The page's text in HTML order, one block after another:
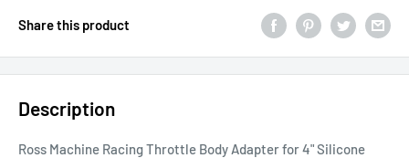
Share this product
Description
Ross Machine Racing Throttle Body Adapter for 4" Silicone